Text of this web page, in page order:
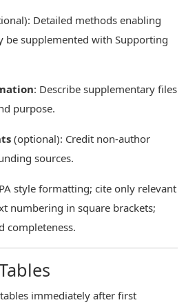
Detailed methods enabling
be supplemented with Supporting
: Describe supplementary files
purpose.
(optional): Credit non-author
sources.
style formatting; cite only relevant
numbering in square brackets;
completeness.
immediately after first